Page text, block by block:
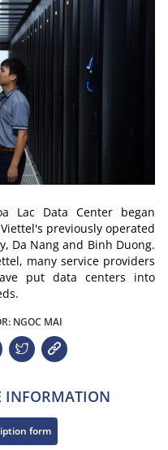
Lac Data Center began
previously operated
Da Nang and Binh Duong.
many service providers
put data centers into
NGOC MAI
INFORMATION
form